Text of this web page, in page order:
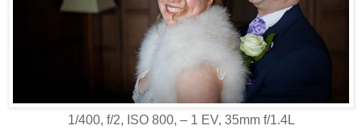
1/400, f/2, ISO 800, ‒ 1 EV, 35mm f/1.4L